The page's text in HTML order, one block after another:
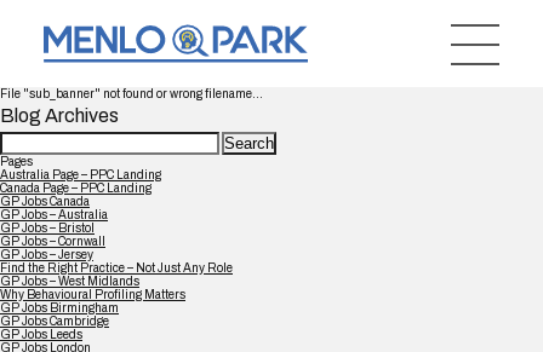
File "sub_banner" not found or wrong filename...
Blog Archives
Search
for:
Pages
Australia Page – PPC Landing
Canada Page – PPC Landing
GP Jobs Canada
GP Jobs – Australia
GP Jobs – Bristol
GP Jobs – Cornwall
GP Jobs – Jersey
Find the Right Practice – Not Just Any Role
GP Jobs – West Midlands
Why Behavioural Profiling Matters
GP Jobs Birmingham
GP Jobs Cambridge
GP Jobs Leeds
GP Jobs London